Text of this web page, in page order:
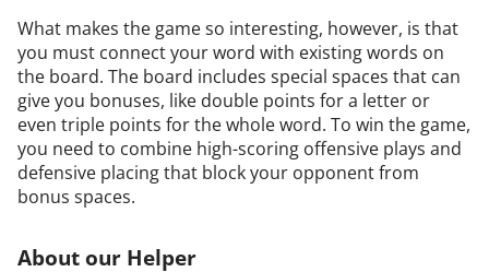
What makes the game so interesting, however, is that
you must connect your word with existing words on
the board. The board includes special spaces that can
give you bonuses, like double points for a letter or
even triple points for the whole word. To win the game,
you need to combine high-scoring offensive plays and
defensive placing that block your opponent from
bonus spaces.
About our Helper